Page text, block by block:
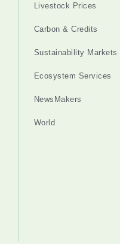
Livestock Prices
Carbon & Credits
Sustainability Markets
Ecosystem Services
NewsMakers
World